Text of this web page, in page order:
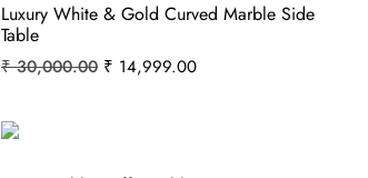
Luxury White & Gold Curved Marble Side
Table
₹30,000.00 ₹ 14,999.00